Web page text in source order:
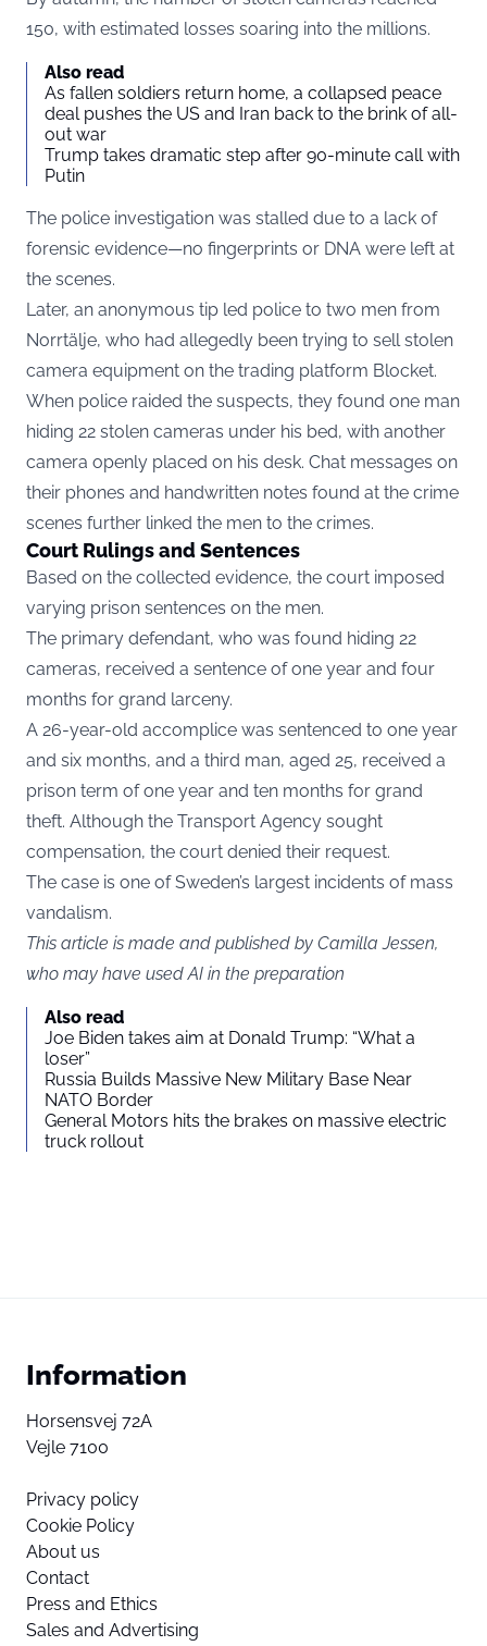
150, with estimated losses soaring into the millions.
Also read
As fallen soldiers return home, a collapsed peace
deal pushes the US and Iran back to the brink of all-
out war
Trump takes dramatic step after 90-minute call with
Putin
The police investigation was stalled due to a lack of
forensic evidence—no fingerprints or DNA were left at
the scenes.
Later, an anonymous tip led police to two men from
Norrtälje, who had allegedly been trying to sell stolen
camera equipment on the trading platform Blocket.
When police raided the suspects, they found one man
hiding 22 stolen cameras under his bed, with another
camera openly placed on his desk. Chat messages on
their phones and handwritten notes found at the crime
scenes further linked the men to the crimes.
Court Rulings and Sentences
Based on the collected evidence, the court imposed
varying prison sentences on the men.
The primary defendant, who was found hiding 22
cameras, received a sentence of one year and four
months for grand larceny.
A 26-year-old accomplice was sentenced to one year
and six months, and a third man, aged 25, received a
prison term of one year and ten months for grand
theft. Although the Transport Agency sought
compensation, the court denied their request.
The case is one of Sweden’s largest incidents of mass
vandalism.
This article is made and published by Camilla Jessen,
who may have used AI in the preparation
Also read
Joe Biden takes aim at Donald Trump: “What a
loser”
Russia Builds Massive New Military Base Near
NATO Border
General Motors hits the brakes on massive electric
truck rollout
Information
Horsensvej 72A
Vejle 7100
Privacy policy
Cookie Policy
About us
Contact
Press and Ethics
Sales and Advertising